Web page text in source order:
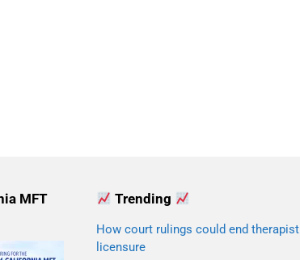
MFT
Trending
How court rulings could end therapist
licensure